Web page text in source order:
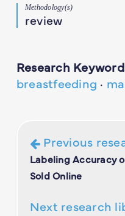
Methodology(s)
review
Research
breastfeeding ·
Previous
Labeling Accuracy
Sold Online
Next research